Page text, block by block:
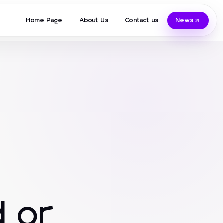
Home Page About Us Contact us News
or